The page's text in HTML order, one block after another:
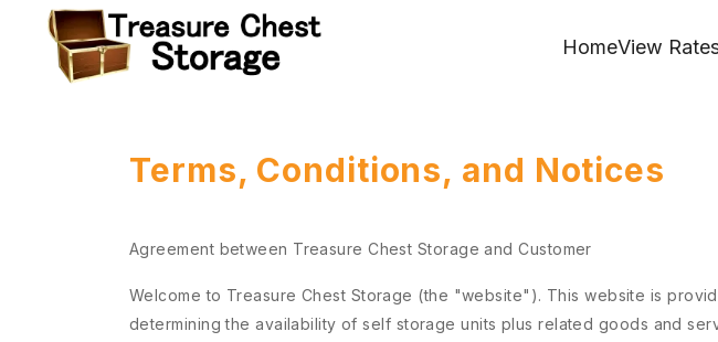
HomeView
Terms, Conditions, and Notices
Agreement between Treasure Chest Storage and Customer
Welcome to Treasure Chest Storage (the "website"). This website is
determining the availability of self storage units plus related goods and